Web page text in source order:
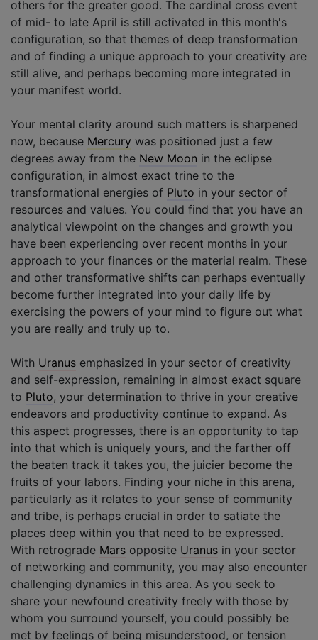
others for the greater good. The cardinal cross event
of mid- to late April is still activated in this month's
configuration, so that themes of deep transformation
and of finding a unique approach to your creativity are
still alive, and perhaps becoming more integrated in
your manifest world.
Your mental clarity around such matters is sharpened
now, because Mercury was positioned just a few
degrees away from the New Moon in the eclipse
configuration, in almost exact trine to the
transformational energies of Pluto in your sector of
resources and values. You could find that you have an
analytical viewpoint on the changes and growth you
have been experiencing over recent months in your
approach to your finances or the material realm. These
and other transformative shifts can perhaps eventually
become further integrated into your daily life by
exercising the powers of your mind to figure out what
you are really and truly up to.
With Uranus emphasized in your sector of creativity
and self-expression, remaining in almost exact square
to Pluto, your determination to thrive in your creative
endeavors and productivity continue to expand. As
this aspect progresses, there is an opportunity to tap
into that which is uniquely yours, and the farther off
the beaten track it takes you, the juicier become the
fruits of your labors. Finding your niche in this arena,
particularly as it relates to your sense of community
and tribe, is perhaps crucial in order to satiate the
places deep within you that need to be expressed.
With retrograde Mars opposite Uranus in your sector
of networking and community, you may also encounter
challenging dynamics in this area. As you seek to
share your newfound creativity freely with those by
whom you surround yourself, you could possibly be
met by feelings of being misunderstood, or tension